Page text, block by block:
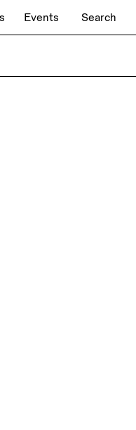
Events Search